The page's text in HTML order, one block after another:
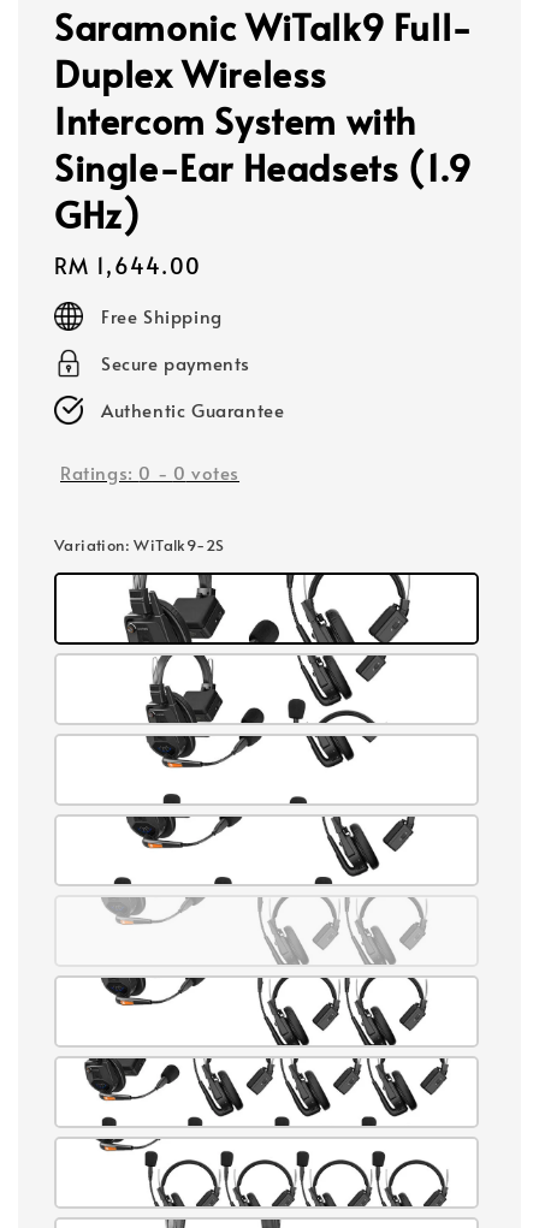
Saramonic WiTalk9 Full-
Duplex Wireless
Intercom System with
Single-Ear Headsets (1.9
GHz)
Regular
price
RM 1,644.00
Free Shipping
Secure payments
Authentic Guarantee
Ratings: 0 - 0 votes
Variation: WiTalk9-2S